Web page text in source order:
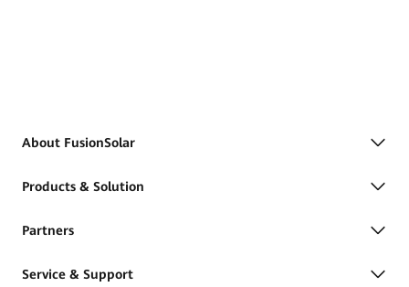
About FusionSolar
Products & Solution
Partners
Service & Support